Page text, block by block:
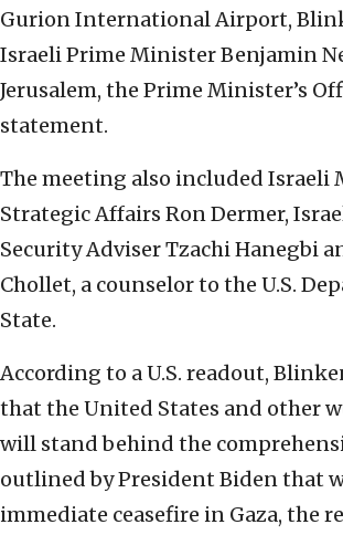
Gurion International Airport,
Israeli Prime Minister Benjamin
Jerusalem, the Prime Minister’s
statement.
The meeting also included Israeli
Strategic Affairs Ron Dermer,
Security Adviser Tzachi Hanegbi
Chollet, a counselor to the U.S.
State.
According to a U.S. readout,
that the United States and other
will stand behind the
outlined by President Biden that
immediate ceasefire in Gaza, the